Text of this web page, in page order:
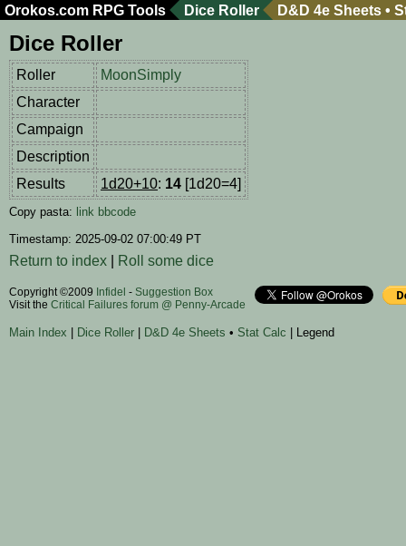
Orokos.com RPG Tools Dice Roller D&D 4e Sheets •
Dice Roller
Roller
MoonSimply
Character
Campaign
Description
Results
1d20+10: 14 [1d20=4]
Copy pasta: link bbcode
Timestamp: 2025-09-02 07:00:49 PT
Return to index Roll some dice
Copyright ©2009 Infidel - Suggestion Box
Visit the Critical Failures forum @ Penny-Arcade
Main Index Dice Roller D&D 4e Sheets • Stat Calc | Legend